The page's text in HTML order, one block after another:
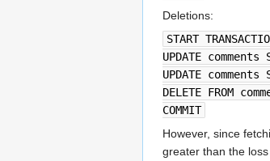
Deletions:
START
UPDATE
UPDATE
DELETE FROM
COMMIT
However, since
greater than the